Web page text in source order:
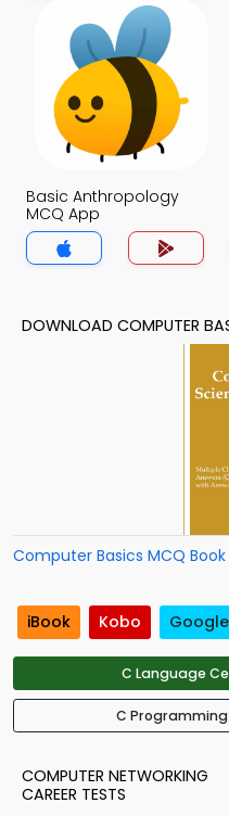
Basic Anthropology
MCQ App
DOWNLOAD COMPUTER
Computer Basics MCQ Book
iBook Kobo
C Language
C
COMPUTER NETWORKING
CAREER TESTS